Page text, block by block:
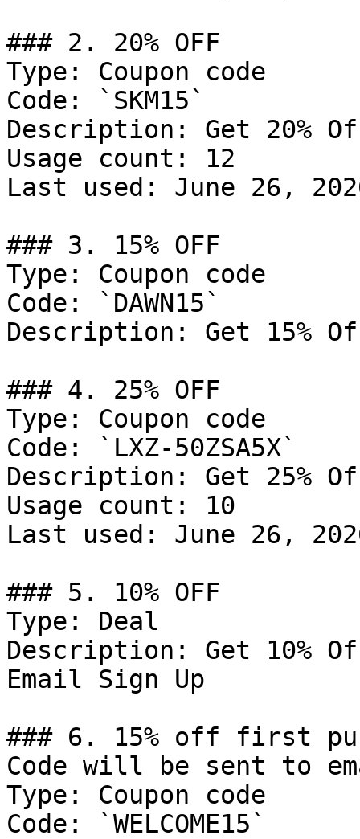
### 2. 20% OFF
Type: Coupon code
Code: `SKM15`
Description: Get 20%
Usage count: 12
Last used: June 26,
### 3. 15% OFF
Type: Coupon code
Code: `DAWN15`
Description: Get 15%
### 4. 25% OFF
Type: Coupon code
Code: `LXZ-50ZSA5X`
Description: Get 25%
Usage count: 10
Last used: June 26,
### 5. 10% OFF
Type: Deal
Description: Get 10%
Email Sign Up
### 6. 15% off first
Code will be sent to
Type: Coupon code
Code: `WELCOME15`